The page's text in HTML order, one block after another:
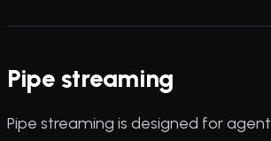
Pipe streaming
Pipe streaming is designed for